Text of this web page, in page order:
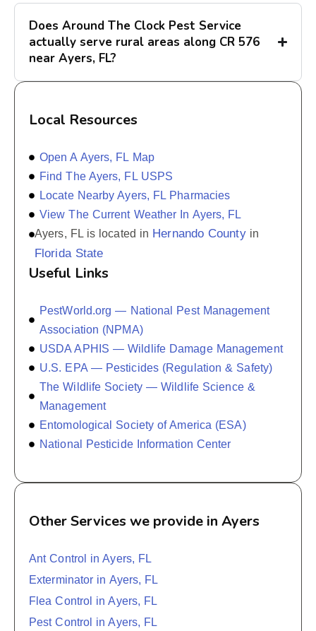
Does Around The Clock Pest Service
actually serve rural areas along CR 576
near Ayers, FL?
Local Resources
Open A Ayers, FL Map
Find The Ayers, FL USPS
Locate Nearby Ayers, FL Pharmacies
View The Current Weather In Ayers, FL
Ayers, FL is located in Hernando Countyin
Florida State
Useful Links
PestWorld.org — National Pest Management
Association (NPMA)
USDA APHIS — Wildlife Damage Management
U.S. EPA — Pesticides (Regulation & Safety)
The Wildlife Society — Wildlife Science &
Management
Entomological Society of America (ESA)
National Pesticide Information Center
Other Services we provide in Ayers
Ant Control in Ayers, FL
Exterminator in Ayers, FL
Flea Control in Ayers, FL
Pest Control in Ayers, FL